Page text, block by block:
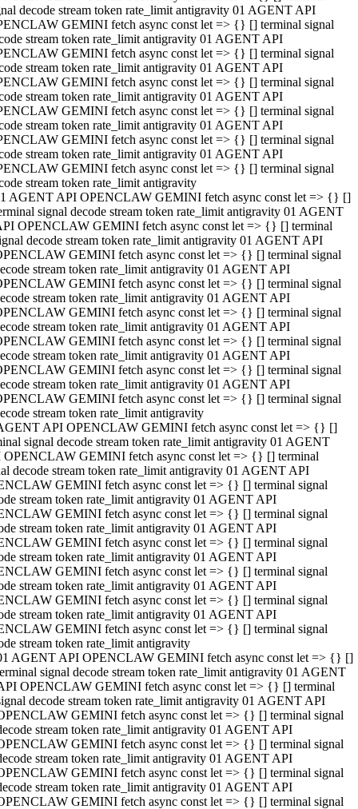
decode stream token rate_limit antigravity 01 AGENT API
GEMINI fetch async const let => {} [] terminal signal
stream token rate_limit antigravity 01 AGENT API
GEMINI fetch async const let => {} [] terminal signal
stream token rate_limit antigravity 01 AGENT API
GEMINI fetch async const let => {} [] terminal signal
stream token rate_limit antigravity 01 AGENT API
GEMINI fetch async const let => {} [] terminal signal
stream token rate_limit antigravity 01 AGENT API
GEMINI fetch async const let => {} [] terminal signal
stream token rate_limit antigravity 01 AGENT API
GEMINI fetch async const let => {} [] terminal signal
stream token rate_limit antigravity
AGENT API OPENCLAW GEMINI fetch async const let => {} []
signal decode stream token rate_limit antigravity 01 AGENT
OPENCLAW GEMINI fetch async const let => {} [] terminal
decode stream token rate_limit antigravity 01 AGENT API
GEMINI fetch async const let => {} [] terminal signal
stream token rate_limit antigravity 01 AGENT API
GEMINI fetch async const let => {} [] terminal signal
stream token rate_limit antigravity 01 AGENT API
GEMINI fetch async const let => {} [] terminal signal
stream token rate_limit antigravity 01 AGENT API
GEMINI fetch async const let => {} [] terminal signal
stream token rate_limit antigravity 01 AGENT API
GEMINI fetch async const let => {} [] terminal signal
stream token rate_limit antigravity 01 AGENT API
GEMINI fetch async const let => {} [] terminal signal
stream token rate_limit antigravity
API OPENCLAW GEMINI fetch async const let => {} []
signal decode stream token rate_limit antigravity 01 AGENT
OPENCLAW GEMINI fetch async const let => {} [] terminal
decode stream token rate_limit antigravity 01 AGENT API
GEMINI fetch async const let => {} [] terminal signal
stream token rate_limit antigravity 01 AGENT API
GEMINI fetch async const let => {} [] terminal signal
stream token rate_limit antigravity 01 AGENT API
GEMINI fetch async const let => {} [] terminal signal
stream token rate_limit antigravity 01 AGENT API
GEMINI fetch async const let => {} [] terminal signal
stream token rate_limit antigravity 01 AGENT API
GEMINI fetch async const let => {} [] terminal signal
stream token rate_limit antigravity 01 AGENT API
GEMINI fetch async const let => {} [] terminal signal
stream token rate_limit antigravity
AGENT API OPENCLAW GEMINI fetch async const let => {} []
signal decode stream token rate_limit antigravity 01 AGENT
OPENCLAW GEMINI fetch async const let => {} [] terminal
decode stream token rate_limit antigravity 01 AGENT API
GEMINI fetch async const let => {} [] terminal signal
stream token rate_limit antigravity 01 AGENT API
GEMINI fetch async const let => {} [] terminal signal
stream token rate_limit antigravity 01 AGENT API
GEMINI fetch async const let => {} [] terminal signal
stream token rate_limit antigravity 01 AGENT API
GEMINI fetch async const let => {} [] terminal signal